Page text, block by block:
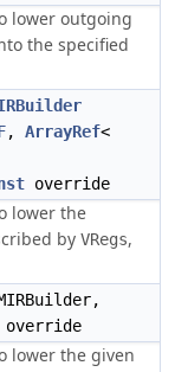
lower outgoing
the specified
, ArrayRef<
override
lower the
by VRegs,
override
lower the given